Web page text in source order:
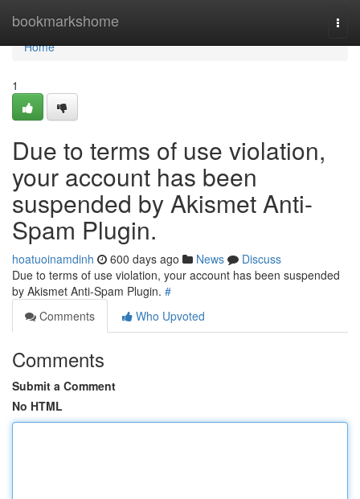
bookmarkshome
Home
Home
1
Due to terms of use violation,
your account has been
suspended by Akismet Anti-
Spam Plugin.
hoatuoinamdinh 600 days ago News
Discuss
Due to terms of use violation, your account has been suspended
by Akismet Anti-Spam Plugin. #
Comments
Who Upvoted
Comments
Submit a Comment
No HTML